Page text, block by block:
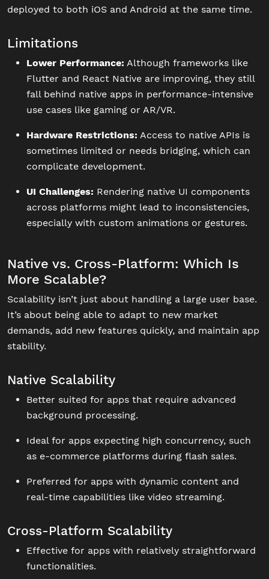
deployed to both iOS and Android at the same time.
Limitations
Lower Performance: Although frameworks like
Flutter and React Native are improving, they still
fall behind native apps in performance-intensive
use cases like gaming or AR/VR.
Hardware Restrictions: Access to native APIs is
sometimes limited or needs bridging, which can
complicate development.
UI Challenges: Rendering native UI components
across platforms might lead to inconsistencies,
especially with custom animations or gestures.
Native vs. Cross-Platform: Which Is
More Scalable?
Scalability isn’t just about handling a large user base.
It’s about being able to adapt to new market
demands, add new features quickly, and maintain app
stability.
Native Scalability
Better suited for apps that require advanced
background processing.
Ideal for apps expecting high concurrency, such
as e-commerce platforms during flash sales.
Preferred for apps with dynamic content and
real-time capabilities like video streaming.
Cross-Platform Scalability
Effective for apps with relatively straightforward
functionalities.